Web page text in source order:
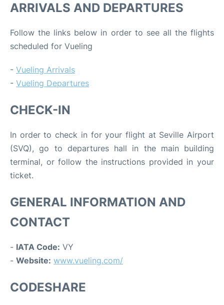
ARRIVALS AND DEPARTURES
Follow the links below in order to see all the flights
scheduled for Vueling
- Vueling Arrivals
- Vueling Departures
CHECK-IN
In order to check in for your flight at Seville Airport
(SVQ), go to departures hall in the main building
terminal, or follow the instructions provided in your
ticket.
GENERAL INFORMATION AND
CONTACT
- IATA Code: VY
- Website: www.vueling.com/
CODESHARE